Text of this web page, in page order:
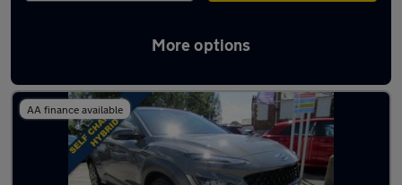
More options
Latest used Hyundai KONA in Carlton
AA finance available